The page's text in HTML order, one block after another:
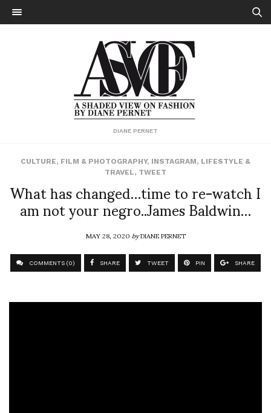
DIANE PERNET
CULTURE, FILM & PHOTOGRAPHY, INSTAGRAM, LIFESTYLE &
TRAVEL, TWEET
What has changed…time to re-watch I
am not your negro..James Baldwin…
MAY 28, 2020byDIANE PERNET
COMMENTS (0) SHARE TWEET PIN SHARE